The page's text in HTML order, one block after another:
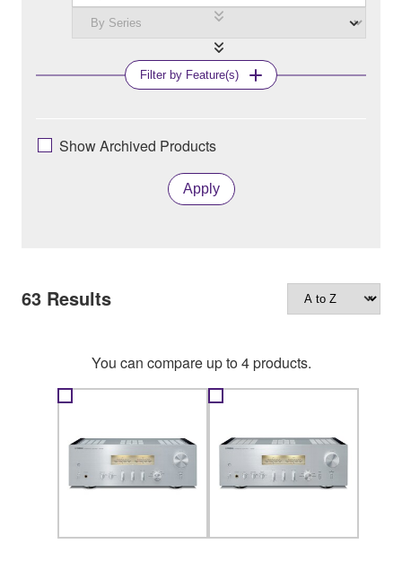
Filter by Feature(s)
Show Archived Products
Apply
63 Results
You can compare up to 4 products.